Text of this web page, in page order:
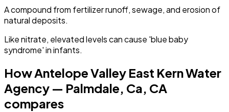
A compound from fertilizer runoff, sewage, and erosion of
natural deposits.
Like nitrate, elevated levels can cause 'blue baby
syndrome' in infants.
HowAntelope Valley East Kern Water
Agency — Palmdale, Ca, CA
compares